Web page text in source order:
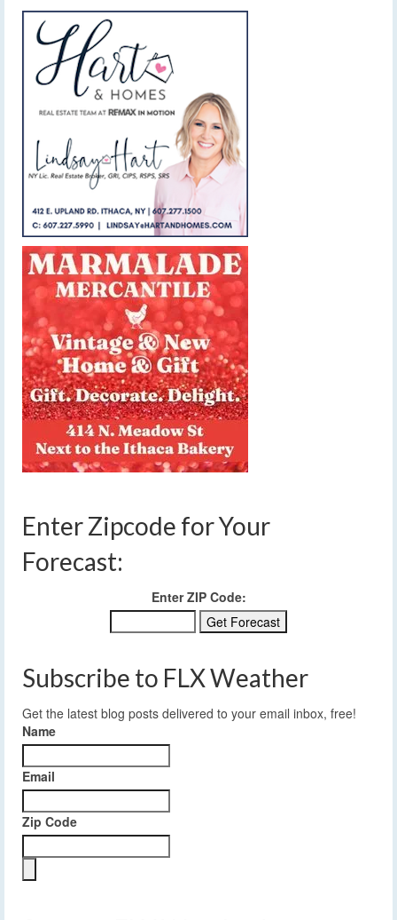
Enter Zipcode for Your
Forecast:
Enter ZIP Code:
Subscribe to FLX Weather
Get the latest blog posts delivered to your email inbox, free!
Name
Email
Zip Code